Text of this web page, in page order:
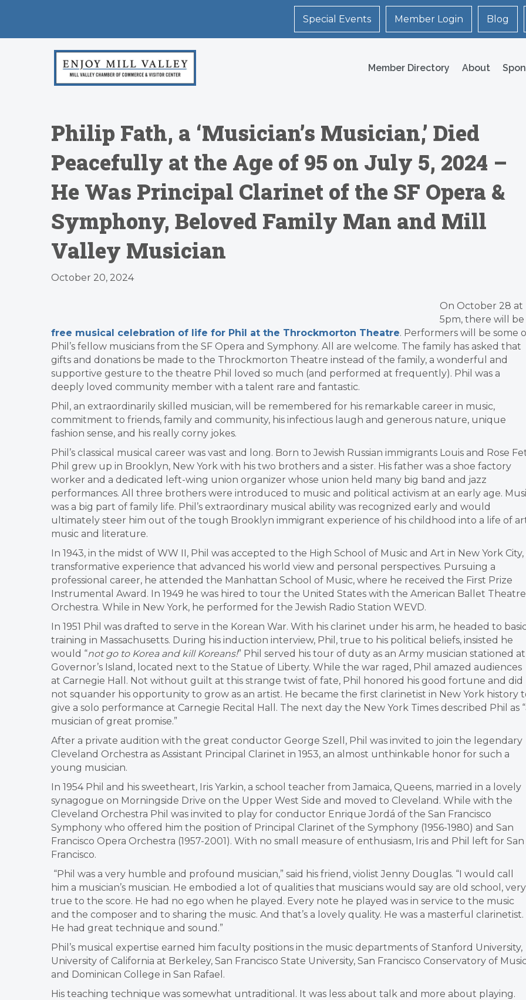
Special Events Member Login Blog
Member Directory About
Philip Fath, a ‘Musician’s Musician,’ Died
Peacefully at the Age of 95 on July 5, 2024 –
He Was Principal Clarinet of the SF Opera &
Symphony, Beloved Family Man and Mill
Valley Musician
October 20, 2024
On October 28 at
5pm, there will be
free musical celebration of life for Phil at the Throckmorton Theatre. Performers will be some
Phil’s fellow musicians from the SF Opera and Symphony. All are welcome. The family has asked that
gifts and donations be made to the Throckmorton Theatre instead of the family, a wonderful and
supportive gesture to the theatre Phil loved so much (and performed at frequently). Phil was a
deeply loved community member with a talent rare and fantastic.
Phil, an extraordinarily skilled musician, will be remembered for his remarkable career in music,
commitment to friends, family and community, his infectious laugh and generous nature, unique
fashion sense, and his really corny jokes.
Phil’s classical musical career was vast and long. Born to Jewish Russian immigrants Louis and Rose
Phil grew up in Brooklyn, New York with his two brothers and a sister. His father was a shoe factory
worker and a dedicated left-wing union organizer whose union held many big band and jazz
performances. All three brothers were introduced to music and political activism at an early age.
was a big part of family life. Phil’s extraordinary musical ability was recognized early and would
ultimately steer him out of the tough Brooklyn immigrant experience of his childhood into a life of
music and literature.
In 1943, in the midst of WW II, Phil was accepted to the High School of Music and Art in New York City,
transformative experience that advanced his world view and personal perspectives. Pursuing a
professional career, he attended the Manhattan School of Music, where he received the First Prize
Instrumental Award. In 1949 he was hired to tour the United States with the American Ballet Theatre
Orchestra. While in New York, he performed for the Jewish Radio Station WEVD.
In 1951 Phil was drafted to serve in the Korean War. With his clarinet under his arm, he headed to
training in Massachusetts. During his induction interview, Phil, true to his political beliefs, insisted he
would “not go to Korea and kill Koreans!” Phil served his tour of duty as an Army musician stationed at
Governor’s Island, located next to the Statue of Liberty. While the war raged, Phil amazed audiences
at Carnegie Hall. Not without guilt at this strange twist of fate, Phil honored his good fortune and did
not squander his opportunity to grow as an artist. He became the first clarinetist in New York history
give a solo performance at Carnegie Recital Hall. The next day the New York Times described Phil as
musician of great promise.”
After a private audition with the great conductor George Szell, Phil was invited to join the legendary
Cleveland Orchestra as Assistant Principal Clarinet in 1953, an almost unthinkable honor for such a
young musician.
In 1954 Phil and his sweetheart, Iris Yarkin, a school teacher from Jamaica, Queens, married in a lovely
synagogue on Morningside Drive on the Upper West Side and moved to Cleveland. While with the
Cleveland Orchestra Phil was invited to play for conductor Enrique Jordá of the San Francisco
Symphony who offered him the position of Principal Clarinet of the Symphony (1956-1980) and San
Francisco Opera Orchestra (1957-2001). With no small measure of enthusiasm, Iris and Phil left for San
Francisco.
“Phil was a very humble and profound musician,” said his friend, violist Jenny Douglas. “I would call
him a musician’s musician. He embodied a lot of qualities that musicians would say are old school, very
true to the score. He had no ego when he played. Every note he played was in service to the music
and the composer and to sharing the music. And that’s a lovely quality. He was a masterful clarinetist.
He had great technique and sound.”
Phil’s musical expertise earned him faculty positions in the music departments of Stanford University,
University of California at Berkeley, San Francisco State University, San Francisco Conservatory of
and Dominican College in San Rafael.
His teaching technique was somewhat untraditional. It was less about talk and more about playing.